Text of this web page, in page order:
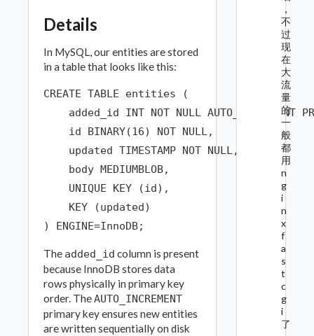
Details
In MySQL, our entities are stored
in a table that looks like this:
CREATE TABLE entities (
added_id INT NOT NULL AUTO_INCREMENT
    id BINARY(16) NOT NULL,
    updated TIMESTAMP NOT NULL,
    body MEDIUMBLOB,
    UNIQUE KEY (id),
    KEY (updated)
The added_id column is present
because InnoDB stores data
rows physically in primary key
order. TheAUTO_INCREMENT
primary key ensures new entities
are written sequentially on disk
，
不
过
现
在
大
流
量
的
一
般
都
用
n
g
i
n
x
f
a
s
t
c
g
i
了